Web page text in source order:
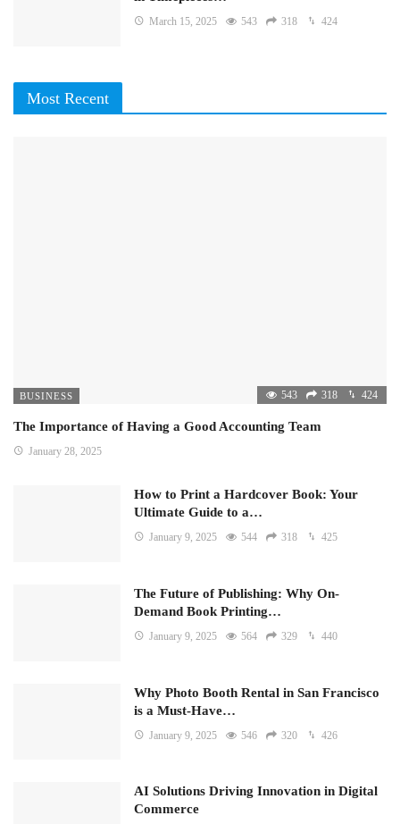
March 15, 2025 543 318 424
Most Recent
BUSINESS 543 318 424
The Importance of Having a Good Accounting Team
January 28, 2025
How to Print a Hardcover Book: Your
Ultimate Guide to a…
January 9, 2025 544 318 425
The Future of Publishing: Why On-
Demand Book Printing…
January 9, 2025 564 329 440
Why Photo Booth Rental in San Francisco
is a Must-Have…
January 9, 2025 546 320 426
AI Solutions Driving Innovation in Digital
Commerce